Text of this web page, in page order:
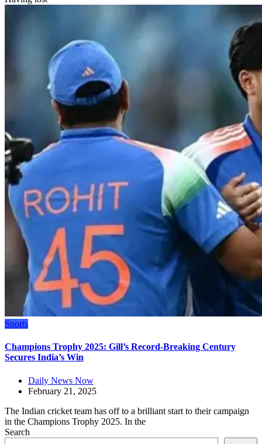
Sports
Champions Trophy 2025: Gill’s Record-Breaking Century
Secures India’s Win
Daily News Now
February 21, 2025
The Indian cricket team has off to a brilliant start to their campaign
in the Champions Trophy 2025. In the
Search